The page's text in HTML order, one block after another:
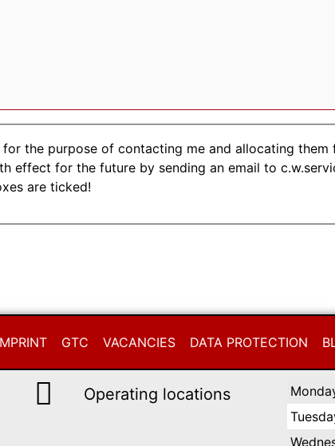
the purpose of contacting me and allocating them
effect for the future by sending an email to
are ticked!
GTC VACANCIES DATA PROTECTION
Operating locations